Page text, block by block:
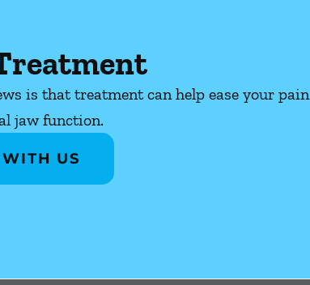
is that treatment can help ease your pain
jaw function.
US